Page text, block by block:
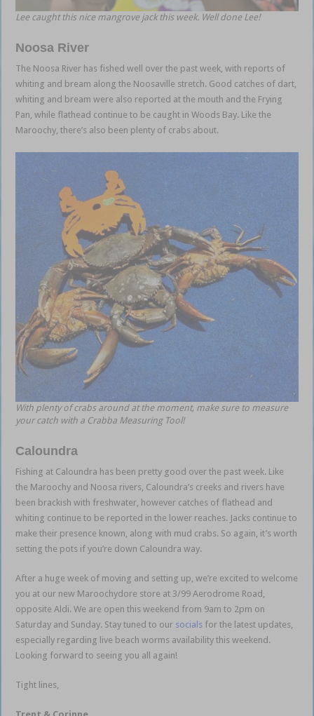
Lee caught this nice mangrove jack this week. Well done Lee!
Noosa River
The Noosa River has fished well over the past week, with reports of
whiting and bream along the Noosaville stretch. Good catches of dart,
whiting and bream were also reported at the mouth and the Frying
Pan, while flathead continue to be caught in Woods Bay. Like the
Maroochy, there’s also been plenty of crabs about.
With plenty of crabs around at the moment, make sure to measure
your catch with a Crabba Measuring Tool!
Caloundra
Fishing at Caloundra has been pretty good over the past week. Like
the Maroochy and Noosa rivers, Caloundra’s creeks and rivers have
been brackish with freshwater, however catches of flathead and
whiting continue to be reported in the lower reaches. Jacks continue to
make their presence known, along with mud crabs. So again, it’s worth
setting the pots if you’re down Caloundra way.
After a huge week of moving and setting up, we’re excited to welcome
you at our new Maroochydore store at 3/99 Aerodrome Road,
opposite Aldi. We are open this weekend from 9am to 2pm on
Saturday and Sunday. Stay tuned to our socials for the latest updates,
especially regarding live beach worms availability this weekend.
Looking forward to seeing you all again!
Tight lines,